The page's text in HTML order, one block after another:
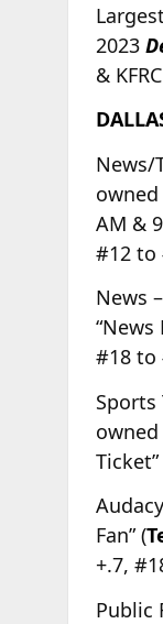
2023
& KFRC
News/
owned
AM &
#12 to
News
“News
#18 to
Sports
owned
Ticket”
Fan” (
+.7,
Public